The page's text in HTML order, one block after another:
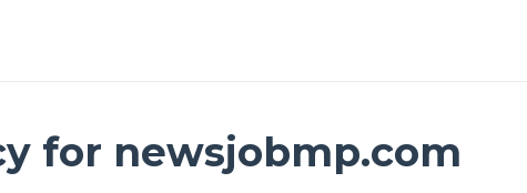
for newsjobmp.com